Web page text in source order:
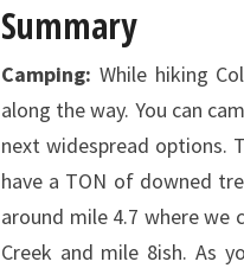
Summary
Camping: While hiking
along the way. You can
next widespread options.
have a TON of downed
around mile 4.7 where we
Creek and mile 8ish. As